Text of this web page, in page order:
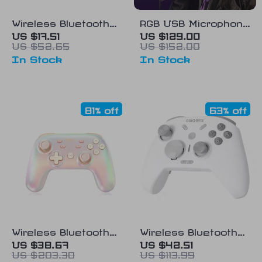
Wireless Bluetooth
Controller for
Nintendo Switch, PC,
Mobile & More
US $17.51
US $52.65
In Stock
RGB USB Microphone
for PC and Mac
US $129.00
US $152.00
In Stock
Wireless Bluetooth
Game Controller for
PC, Switch, Steam,
US $38.67
US $203.30
81% off
Wireless Bluetooth
Gamepad for
Nintendo Switch, PC,
US $42.51
US $113.99
63% off